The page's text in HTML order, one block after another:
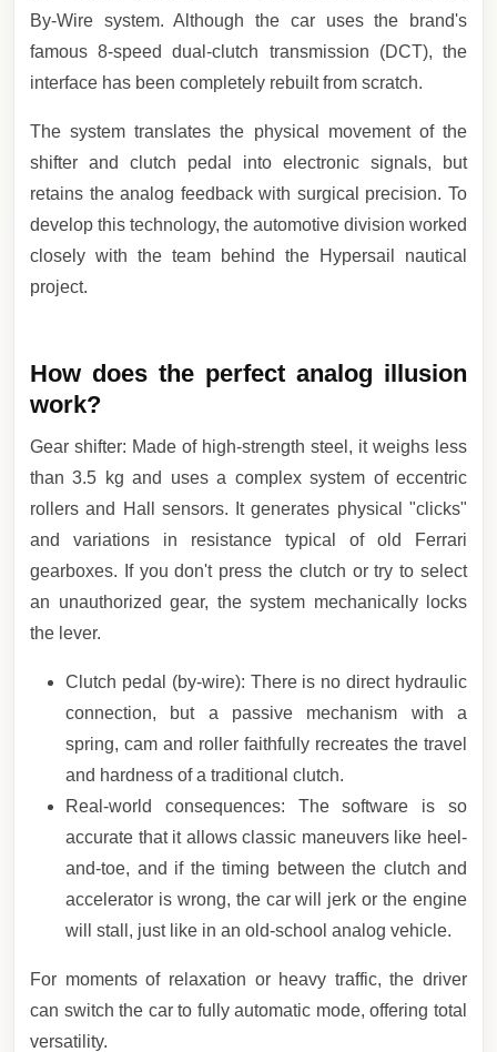
By-Wire system. Although the car uses the brand's
famous 8-speed dual-clutch transmission (DCT), the
interface has been completely rebuilt from scratch.
The system translates the physical movement of the
shifter and clutch pedal into electronic signals, but
retains the analog feedback with surgical precision. To
develop this technology, the automotive division worked
closely with the team behind the Hypersail nautical
project.
How does the perfect analog illusion
work?
Gear shifter: Made of high-strength steel, it weighs less
than 3.5 kg and uses a complex system of eccentric
rollers and Hall sensors. It generates physical "clicks"
and variations in resistance typical of old Ferrari
gearboxes. If you don't press the clutch or try to select
an unauthorized gear, the system mechanically locks
the lever.
Clutch pedal (by-wire): There is no direct hydraulic
connection, but a passive mechanism with a
spring, cam and roller faithfully recreates the travel
and hardness of a traditional clutch.
Real-world consequences: The software is so
accurate that it allows classic maneuvers like heel-
and-toe, and if the timing between the clutch and
accelerator is wrong, the car will jerk or the engine
will stall, just like in an old-school analog vehicle.
For moments of relaxation or heavy traffic, the driver
can switch the car to fully automatic mode, offering total
versatility.